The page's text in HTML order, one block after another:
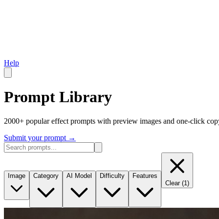
Help
Prompt Library
2000+ popular effect prompts with preview images and one-click
Submit your prompt →
Image Category AI Model Difficulty
Features
Clear(1 )